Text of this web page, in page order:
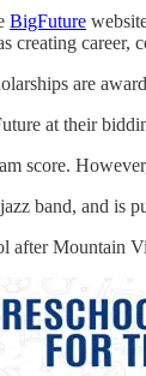
BigFuture
are
at their
score.
band, and is
Mountain